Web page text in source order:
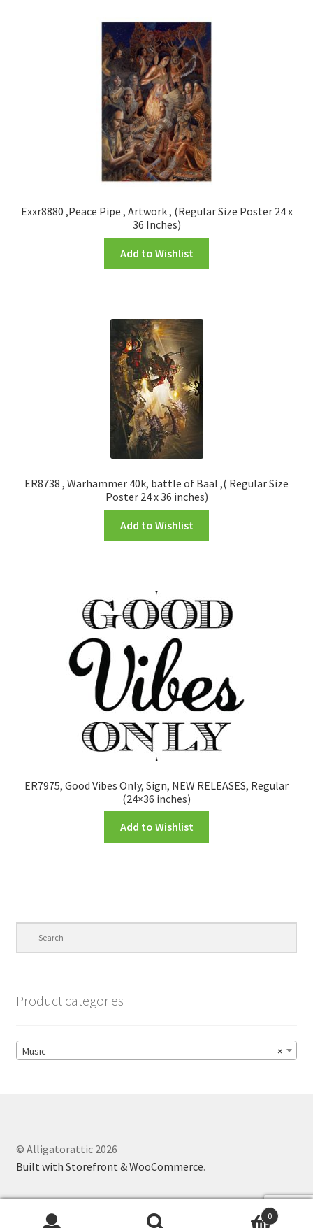
Exxr8880 ,Peace Pipe , Artwork , (Regular Size Poster 24 x
36 Inches)
Add to Wishlist
ER8738 , Warhammer 40k, battle of Baal ,( Regular Size
Poster 24 x 36 inches)
Add to Wishlist
ER7975, Good Vibes Only, Sign, NEW RELEASES, Regular
(24×36 inches)
Add to Wishlist
Product categories
×
Music
© Alligatorattic 2026
Built with Storefront & WooCommerce.
0